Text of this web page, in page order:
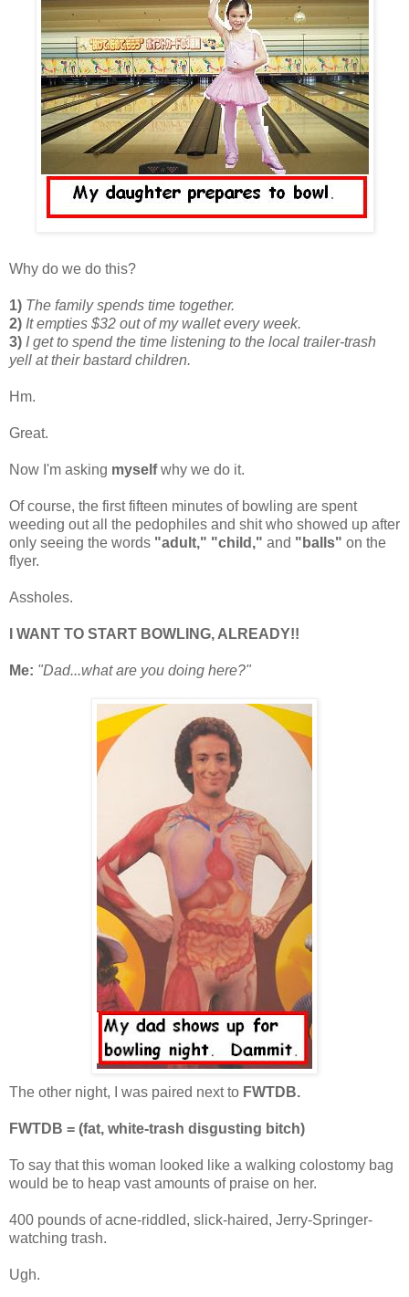
Why do we do this?
1) The family spends time together.
2) It empties $32 out of my wallet every week.
3) I get to spend the time listening to the local trailer-trash
yell at their bastard children.
Hm.
Great.
Now I'm asking myselfwhy we do it.
Of course, the first fifteen minutes of bowling are spent
weeding out all the pedophiles and shit who showed up after
only seeing the words "adult," "child," and "balls" on the
flyer.
Assholes.
I WANT TO START BOWLING, ALREADY!!
Me: "Dad...what are you doing here?"
The other night, I was paired next to FWTDB.
FWTDB = (fat, white-trash disgusting bitch)
To say that this woman looked like a walking colostomy bag
would be to heap vast amounts of praise on her.
400 pounds of acne-riddled, slick-haired, Jerry-Springer-
watching trash.
Ugh.